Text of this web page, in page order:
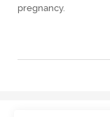
pregnancy.